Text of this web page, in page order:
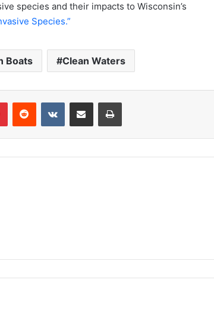
species and their impacts to Wisconsin’s
Species.”
Boats Clean Waters
PinterestReddit VKontakteShare via Email Print